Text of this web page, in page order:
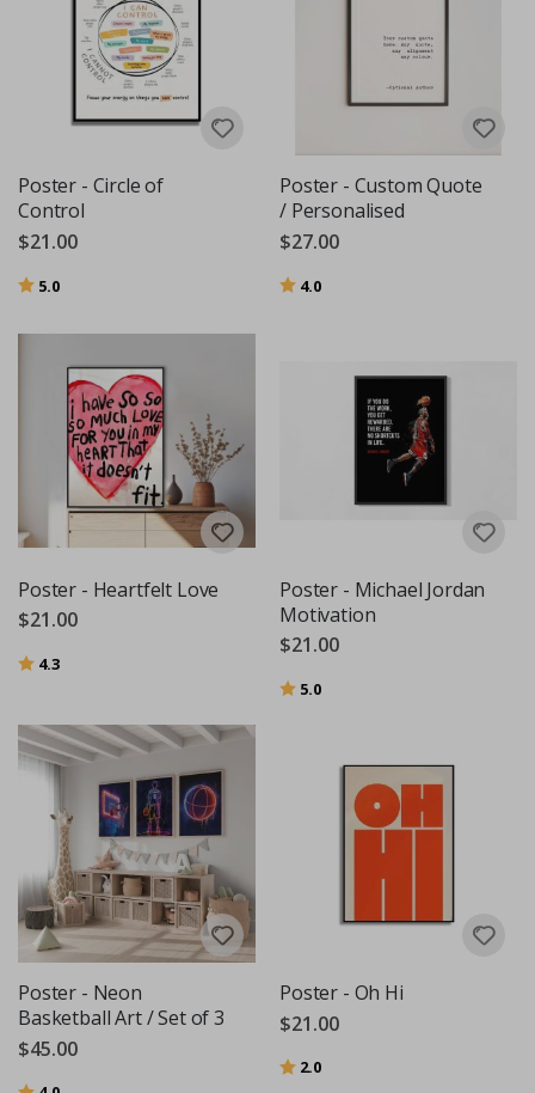
Poster - Circle of
Control
$21.00
Rating:
5.0
Poster - Custom Quote
/ Personalised
$27.00
Rating:
4.0
Poster - Heartfelt Love
$21.00
Rating:
4.3
Poster - Michael Jordan
Motivation
$21.00
Rating:
5.0
Poster - Neon
Basketball Art / Set of 3
$45.00
Poster - Oh Hi
$21.00
Rating:
2.0